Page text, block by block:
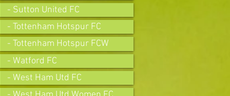
- Sutton United FC
- Tottenham Hotspur FC
- Tottenham Hotspur FCW
- Watford FC
- West Ham Utd FC